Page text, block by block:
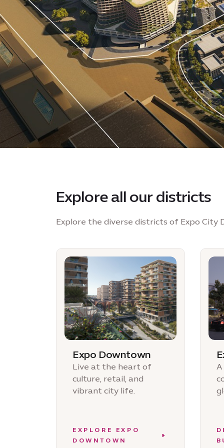
Explore all our districts
Explore the diverse districts of Expo City
Expo Downtown
Live at the heart of
culture, retail, and
vibrant city life.
EXPLORE EXPO
DOWNTOWN